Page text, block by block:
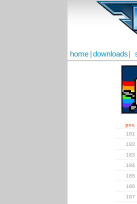
home downloads
pos.
181
182
183
184
185
186
187